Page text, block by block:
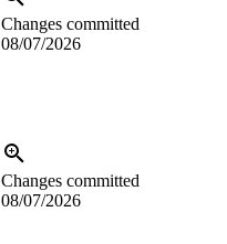
Changes committed
08/07/2026
Changes committed
08/07/2026